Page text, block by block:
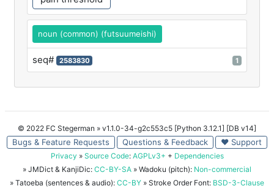
noun (common) (futsuumeishi)
seq# 2583830 1
© 2022 FC Stegerman » v1.1.0-34-g2c553c5 [Python 3.12.1] [DB v14]
Bugs & Feature Requests Questions & Feedback ♥ Support
Privacy » Source Code: AGPLv3+ + Dependencies
» JMDict & KanjiDic: CC-BY-SA » Wadoku (pitch): Non-commercial
» Tatoeba (sentences & audio): CC-BY » Stroke Order Font: BSD-3-Clause